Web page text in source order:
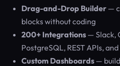
Drag-and-Drop Builder —
blocks without coding
200+ Integrations — Slack,
PostgreSQL, REST APIs,
Custom Dashboards —